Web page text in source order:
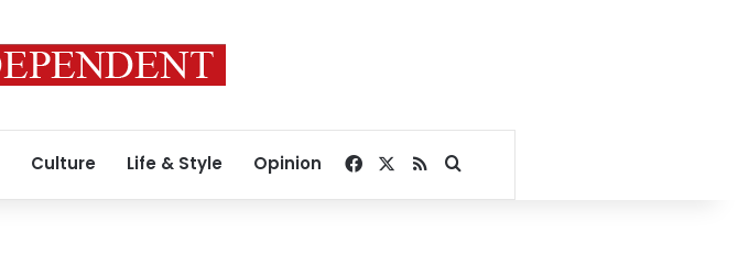
Culture Life & Style Opinion Facebook
RSSSearch for